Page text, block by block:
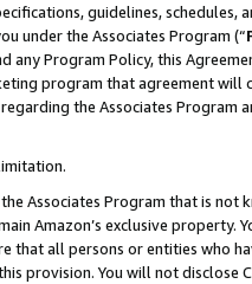
guidelines, schedules,
under the Associates Program (“
any Program Policy, this
program that agreement will
the Associates Program
Associates Program that is not
Amazon’s exclusive property.
that all persons or entities who
provision. You will not disclose